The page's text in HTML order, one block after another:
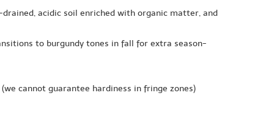
acidic soil enriched with organic matter, and
to burgundy tones in fall for extra season-
(we cannot guarantee hardiness in fringe zones)